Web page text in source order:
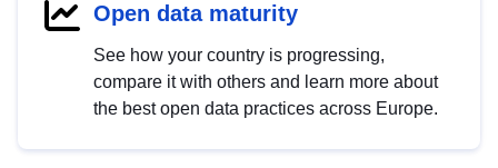
Open data maturity
See how your country is progressing,
compare it with others and learn more about
the best open data practices across Europe.